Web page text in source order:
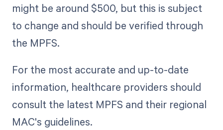
might be around $500, but this is subject
to change and should be verified through
the MPFS.
For the most accurate and up-to-date
information, healthcare providers should
consult the latest MPFS and their regional
MAC's guidelines.